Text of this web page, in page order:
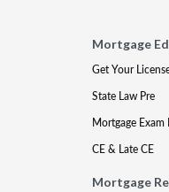
Mortgage
Get Your
State Law Pre
Mortgage Exam
CE & Late CE
Mortgage